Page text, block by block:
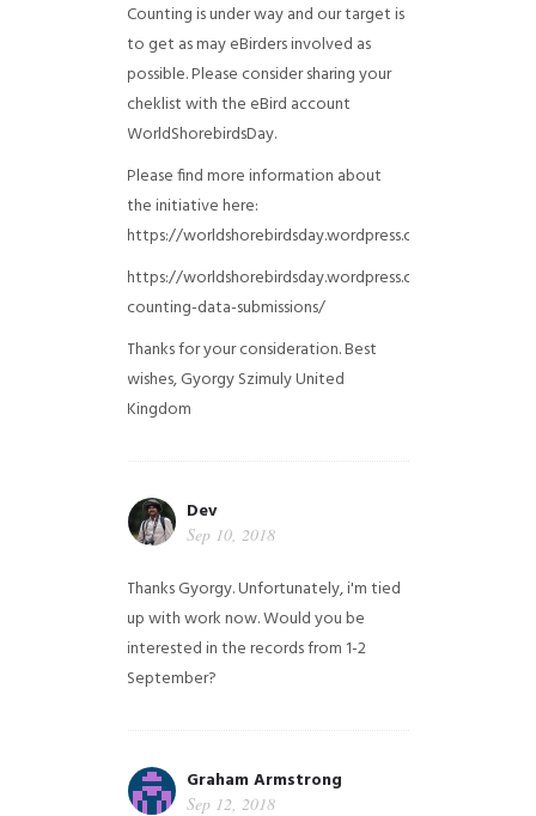
Counting is under way and our target is
to get as may eBirders involved as
possible. Please consider sharing your
cheklist with the eBird account
WorldShorebirdsDay.
Please find more information about
the initiative here:
https://worldshorebirdsday.wordpress.com/
https://worldshorebirdsday.wordpress.com/2015/08/
counting-data-submissions/
Thanks for your consideration. Best
wishes, Gyorgy SzimulyUnited
Kingdom
Dev
Sep 10, 2018
Thanks Gyorgy. Unfortunately, i'm tied
up with work now. Would you be
interested in the records from 1-2
September?
Graham Armstrong
Sep 12, 2018